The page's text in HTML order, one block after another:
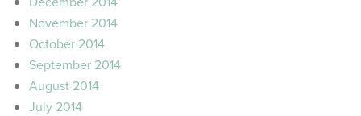
November 2014
October 2014
September 2014
August 2014
July 2014